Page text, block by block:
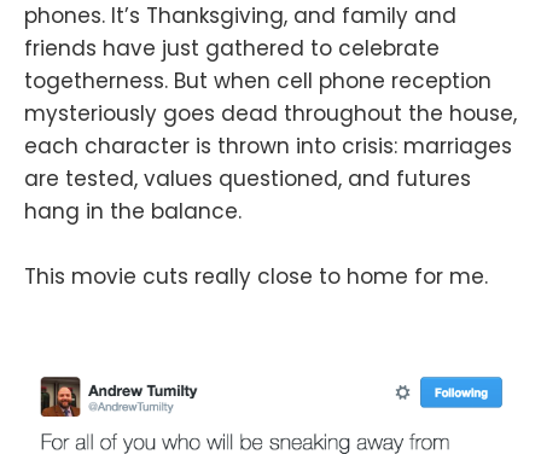
phones. It’s Thanksgiving, and family and
friends have just gathered to celebrate
togetherness. But when cell phone reception
mysteriously goes dead throughout the house,
each character is thrown into crisis: marriages
are tested, values questioned, and futures
hang in the balance.
This movie cuts really close to home for me.